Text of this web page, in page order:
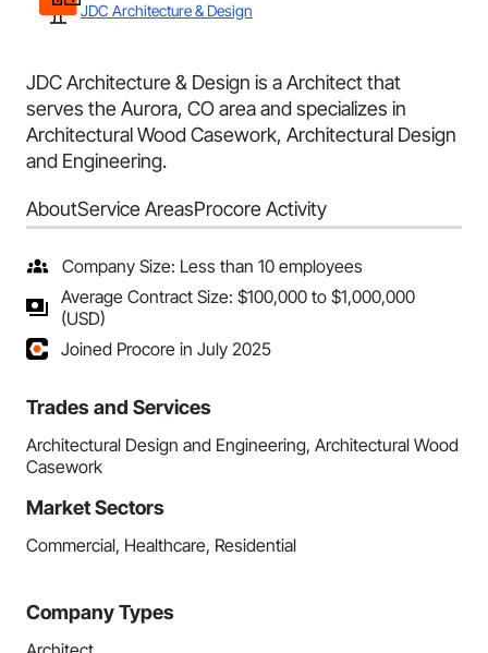
JDC Architecture & Design
JDC Architecture & Design is a Architect that
serves the Aurora, CO area and specializes in
Architectural Wood Casework, Architectural Design
and Engineering.
AboutService AreasProcore Activity
Company Size: Less than 10 employees
Average Contract Size: $100,000 to $1,000,000
(USD)
Joined Procore in July 2025
Trades and Services
Architectural Design and Engineering, Architectural Wood
Casework
Market Sectors
Commercial, Healthcare, Residential
Company Types